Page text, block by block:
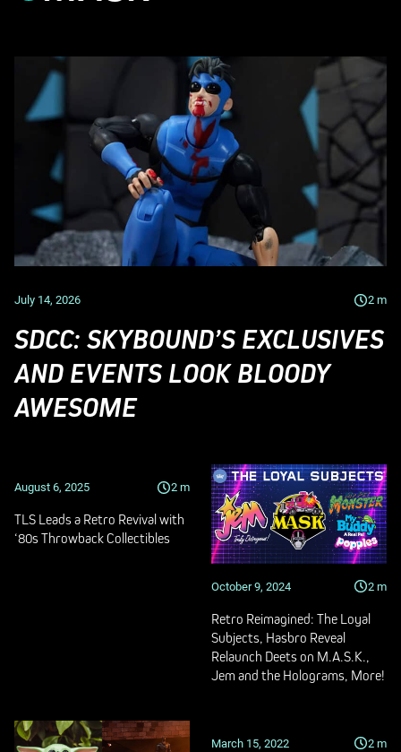
July 14, 2026 2 m
SDCC: SKYBOUND’S EXCLUSIVES
AND EVENTS LOOK BLOODY
AWESOME
August 6, 2025 2 m
TLS Leads a Retro Revival with
‘80s Throwback Collectibles
October 9, 2024 2 m
Retro Reimagined: The Loyal
Subjects, Hasbro Reveal
Relaunch Deets on M.A.S.K.,
Jem and the Holograms, More!
March 15, 2022 2 m